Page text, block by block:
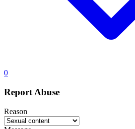
0
Report Abuse
Reason